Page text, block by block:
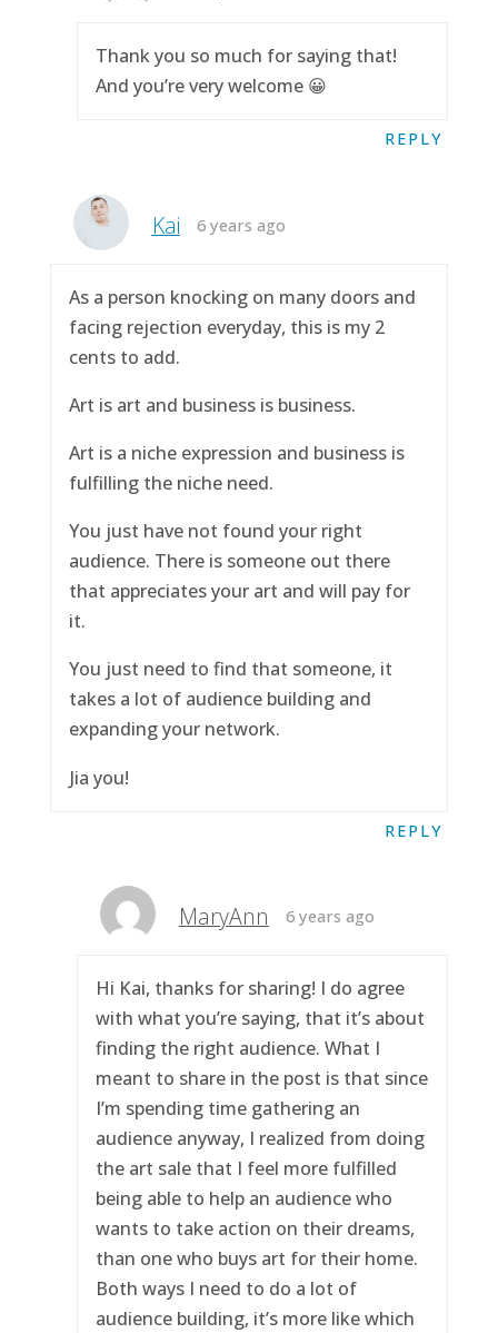
Thank you so much for saying that!
And you’re very welcome 😀
REPLY
Kai 6 years ago
As a person knocking on many doors and
facing rejection everyday, this is my 2
cents to add.
Art is art and business is business.
Art is a niche expression and business is
fulfilling the niche need.
You just have not found your right
audience. There is someone out there
that appreciates your art and will pay for
it.
You just need to find that someone, it
takes a lot of audience building and
expanding your network.
Jia you!
REPLY
MaryAnn 6 years ago
Hi Kai, thanks for sharing! I do agree
with what you’re saying, that it’s about
finding the right audience. What I
meant to share in the post is that since
I’m spending time gathering an
audience anyway, I realized from doing
the art sale that I feel more fulfilled
being able to help an audience who
wants to take action on their dreams,
than one who buys art for their home.
Both ways I need to do a lot of
audience building, it’s more like which